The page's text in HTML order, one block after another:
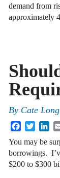
demand from
approximately
By Cate Long
FacebookTwitter
You may be
borrowings.
$200 to $300